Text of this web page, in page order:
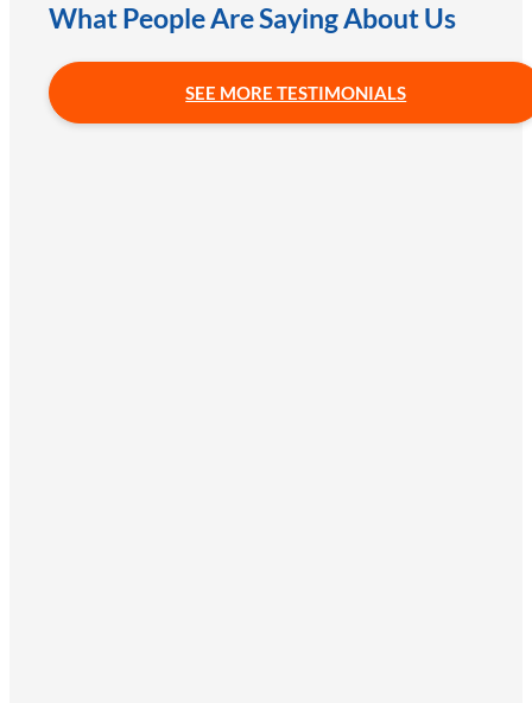
What People Are Saying About Us
SEE MORE TESTIMONIALS